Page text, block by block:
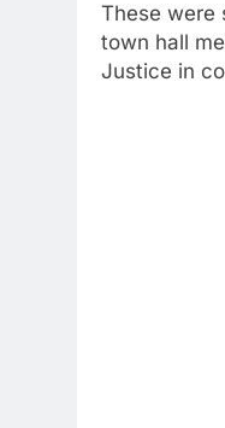
These were
town hall
Justice in